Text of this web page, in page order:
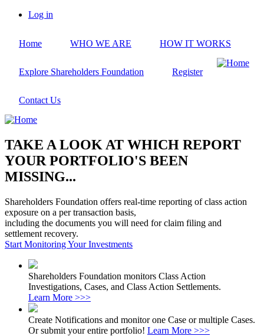
Skip
content
account
Log in
Home WHO WE ARE HOW IT WORKS
Explore Shareholders Foundation Register
Contact Us
TAKE A LOOK AT WHICH REPORT
YOUR PORTFOLIO'S BEEN
MISSING...
Shareholders Foundation offers real-time reporting of class action
exposure on a per transaction basis,
including the documents you will need for claim filing and
settlement recovery.
Start Monitoring Your Investments
Shareholders Foundation monitors Class Action
Investigations, Cases, and Class Action Settlements.
Learn More >>>
Create Notifications and monitor one Case or multiple Cases.
Or submit your entire portfolio! Learn More >>>